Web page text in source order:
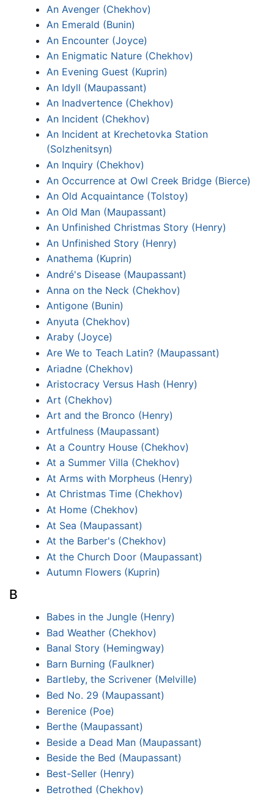
An Avenger (Chekhov)
An Emerald (Bunin)
An Encounter (Joyce)
An Enigmatic Nature (Chekhov)
An Evening Guest (Kuprin)
An Idyll (Maupassant)
An Inadvertence (Chekhov)
An Incident (Chekhov)
An Incident at Krechetovka Station
(Solzhenitsyn)
An Inquiry (Chekhov)
An Occurrence at Owl Creek Bridge (Bierce)
An Old Acquaintance (Tolstoy)
An Old Man (Maupassant)
An Unfinished Christmas Story (Henry)
An Unfinished Story (Henry)
Anathema (Kuprin)
André's Disease (Maupassant)
Anna on the Neck (Chekhov)
Antigone (Bunin)
Anyuta (Chekhov)
Araby (Joyce)
Are We to Teach Latin? (Maupassant)
Ariadne (Chekhov)
Aristocracy Versus Hash (Henry)
Art (Chekhov)
Art and the Bronco (Henry)
Artfulness (Maupassant)
At a Country House (Chekhov)
At a Summer Villa (Chekhov)
At Arms with Morpheus (Henry)
At Christmas Time (Chekhov)
At Home (Chekhov)
At Sea (Maupassant)
At the Barber's (Chekhov)
At the Church Door (Maupassant)
Autumn Flowers (Kuprin)
B
Babes in the Jungle (Henry)
Bad Weather (Chekhov)
Banal Story (Hemingway)
Barn Burning (Faulkner)
Bartleby, the Scrivener (Melville)
Bed No. 29 (Maupassant)
Berenice (Poe)
Berthe (Maupassant)
Beside a Dead Man (Maupassant)
Beside the Bed (Maupassant)
Best-Seller (Henry)
Betrothed (Chekhov)